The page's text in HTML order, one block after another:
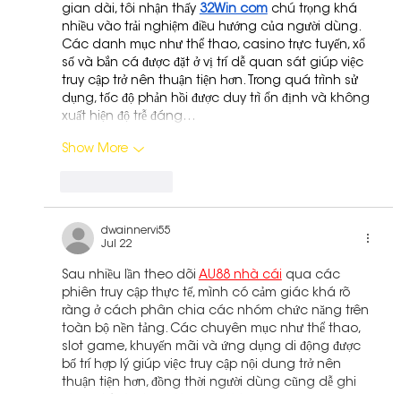
gian dài, tôi nhận thấy 32Win com chú trọng khá
nhiều vào trải nghiệm điều hướng của người dùng.
Các danh mục như thể thao, casino trực tuyến, xổ
số và bắn cá được đặt ở vị trí dễ quan sát giúp việc
truy cập trở nên thuận tiện hơn. Trong quá trình sử
dụng, tốc độ phản hồi được duy trì ổn định và không
xuất hiện độ trễ đáng…
Show More
dwainnervi55
Jul 22
Sau nhiều lần theo dõi AU88 nhà cái qua các
phiên truy cập thực tế, mình có cảm giác khá rõ
ràng ở cách phân chia các nhóm chức năng trên
toàn bộ nền tảng. Các chuyên mục như thể thao,
slot game, khuyến mãi và ứng dụng di động được
bố trí hợp lý giúp việc truy cập nội dung trở nên
thuận tiện hơn, đồng thời người dùng cũng dễ ghi